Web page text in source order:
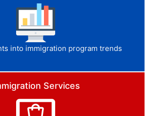
into immigration program trends
Services